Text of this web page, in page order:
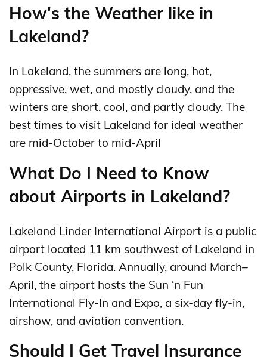
How's the Weather like in
Lakeland?
In Lakeland, the summers are long, hot,
oppressive, wet, and mostly cloudy, and the
winters are short, cool, and partly cloudy. The
best times to visit Lakeland for ideal weather
are mid-October to mid-April
What Do I Need to Know
about Airports in Lakeland?
Lakeland Linder International Airport is a public
airport located 11 km southwest of Lakeland in
Polk County, Florida. Annually, around March–
April, the airport hosts the Sun ‘n Fun
International Fly-In and Expo, a six-day fly-in,
airshow, and aviation convention.
Should I Get Travel Insurance